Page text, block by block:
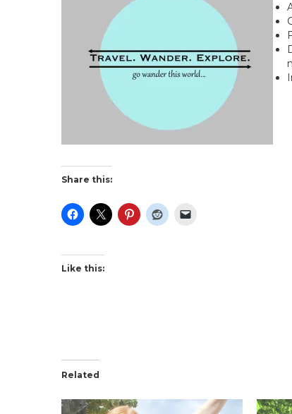
Share this:
Like this:
Related